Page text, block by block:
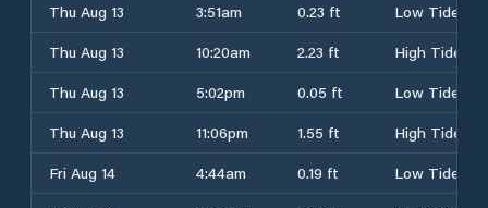
Thu Aug 13
3:51am 0.23 ft
Low Tide
Thu Aug 13
10:20am 2.23 ft
High Tide
Thu Aug 13
5:02pm 0.05 ft
Low Tide
Thu Aug 13
11:06pm 1.55 ft
High Tide
Fri Aug 14
4:44am 0.19 ft
Low Tide